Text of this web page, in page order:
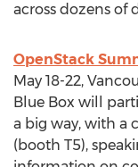
across dozens of
OpenStack
May 18-22,
Blue Box will
a big way, with a
(booth T5),